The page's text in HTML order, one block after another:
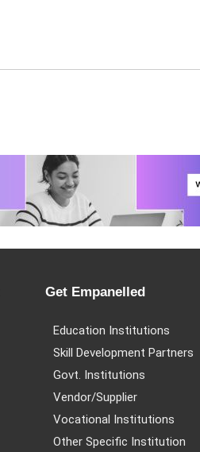
Get Empanelled
Education Institutions
Skill Development Partners
Govt. Institutions
Vendor/Supplier
Vocational Institutions
Other Specific Institution